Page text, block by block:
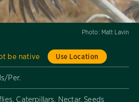
Photo: Matt Lavin
be native Use Location
Per.
Caterpillars, Nectar, Seeds